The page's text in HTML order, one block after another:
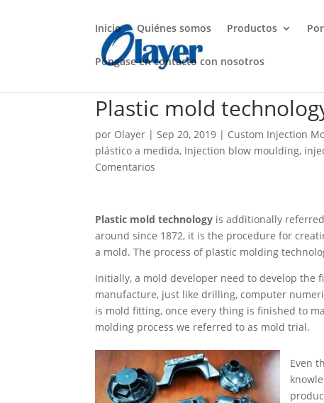
Inicio Quiénes somos Productos
Póngase en contacto con nosotros
Plastic mold
por Olayer |Sep 20, 2019 | Custom Injection
plástico a medida, Injection blow moulding,
Comentarios
Plastic mold technology is additionally
around since 1872, it is the procedure for
a mold. The process of plastic molding
Initially, a mold developer need to develop
manufacture, just like drilling, computer
is mold fitting, once every thing is finished to
molding process we referred to as mold trial.
Even